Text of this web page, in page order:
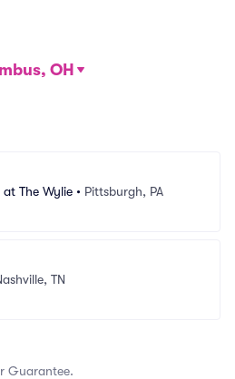
OH
at The Wylie • Pittsburgh, PA
TN
Guarantee.